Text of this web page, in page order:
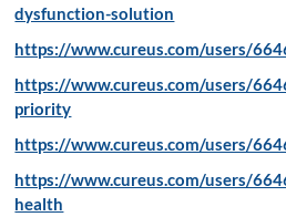
dysfunction-solution
https://www.cureus.com/users/
https://www.cureus.com/users/
priority
https://www.cureus.com/users/
https://www.cureus.com/users/
health